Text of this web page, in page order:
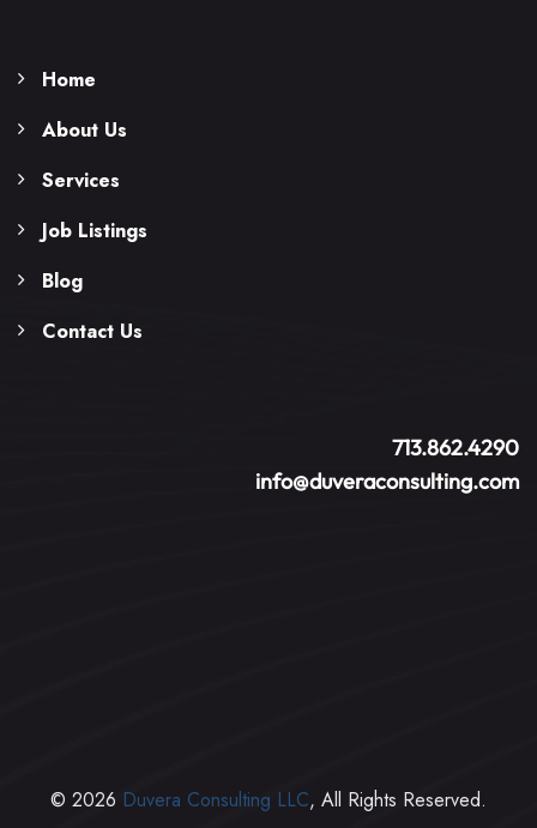
Home
About Us
Services
Job Listings
Blog
Contact Us
713.862.4290
info@duveraconsulting.com
© 2026 Duvera Consulting LLC, All Rights Reserved.